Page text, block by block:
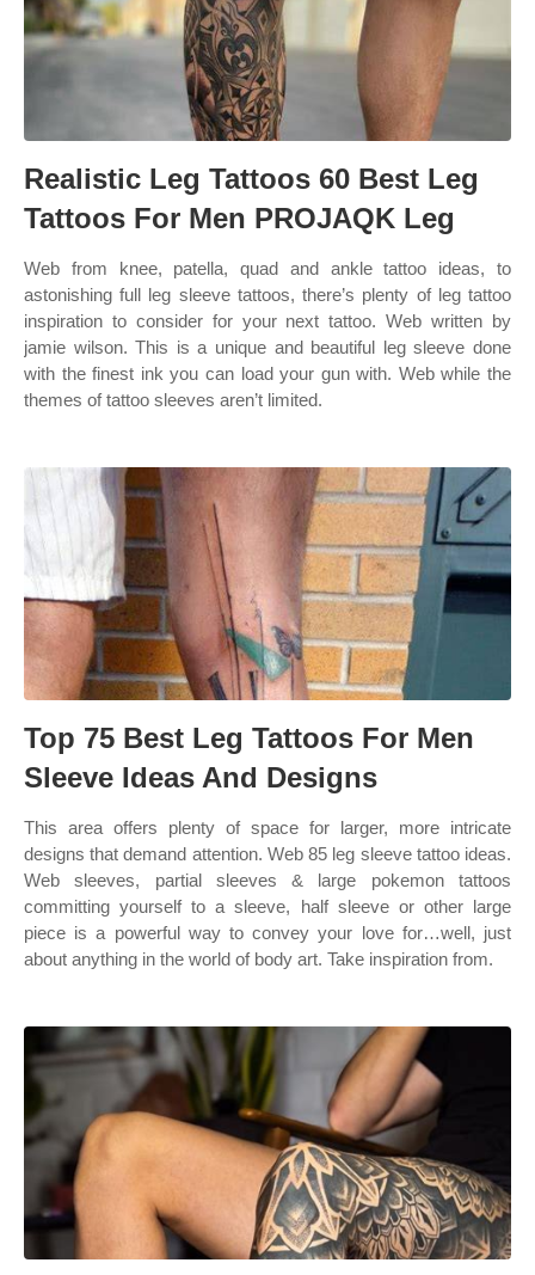
Realistic Leg Tattoos 60 Best Leg
Tattoos For Men PROJAQK Leg
Web from knee, patella, quad and ankle tattoo ideas, to
astonishing full leg sleeve tattoos, there’s plenty of leg tattoo
inspiration to consider for your next tattoo. Web written by
jamie wilson. This is a unique and beautiful leg sleeve done
with the finest ink you can load your gun with. Web while the
themes of tattoo sleeves aren’t limited.
Top 75 Best Leg Tattoos For Men
Sleeve Ideas And Designs
This area offers plenty of space for larger, more intricate
designs that demand attention. Web 85 leg sleeve tattoo ideas.
Web sleeves, partial sleeves & large pokemon tattoos
committing yourself to a sleeve, half sleeve or other large
piece is a powerful way to convey your love for…well, just
about anything in the world of body art. Take inspiration from.